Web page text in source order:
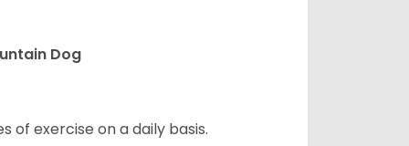
Dog
of exercise on a daily basis.